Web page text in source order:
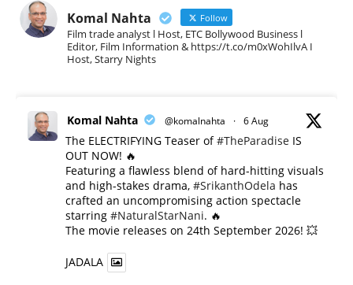
Komal Nahta Follow
Film trade analyst l Host, ETC Bollywood Business l
Editor, Film Information & https://t.co/m0xWohIlvA I
Host, Starry Nights
Komal Nahta @komalnahta · 6 Aug
The ELECTRIFYING Teaser of#TheParadise IS
OUT NOW! 🔥
​Featuring a flawless blend of hard-hitting visuals
and high-stakes drama, #SrikanthOdela has
crafted an uncompromising action spectacle
starring #NaturalStarNani. 🔥
​The movie releases on 24th September 2026! 💥
JADALA